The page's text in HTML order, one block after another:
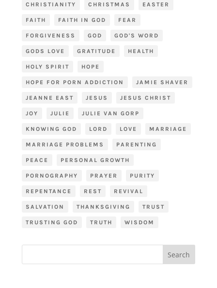
CHRISTIANITY CHRISTMAS EASTER
FAITH FAITH IN GOD FEAR
FORGIVENESS GOD GOD'S WORD
GODS LOVE GRATITUDE HEALTH
HOLY SPIRIT HOPE
HOPE FOR PORN ADDICTION JAMIE SHAVER
JEANNE EAST JESUS JESUS CHRIST
JOY JULIE JULIE VAN GORP
KNOWING GOD LORD LOVE MARRIAGE
MARRIAGE PROBLEMS PARENTING
PEACE PERSONAL GROWTH
PORNOGRAPHY PRAYER PURITY
REPENTANCE REST REVIVAL
SALVATION THANKSGIVING TRUST
TRUSTING GOD TRUTH WISDOM